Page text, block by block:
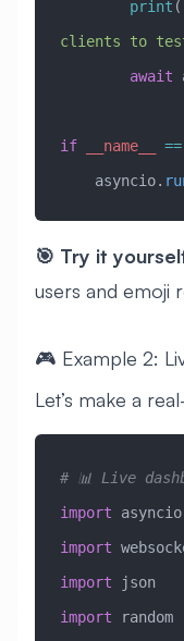
        print
(
clients to
        await
if __name__ ==
    asyncio.
🎯 Try it
users and emoji
🎮 Example 2:
Let’s make a
# 📊 Live
import asyncio
import
import json
import random